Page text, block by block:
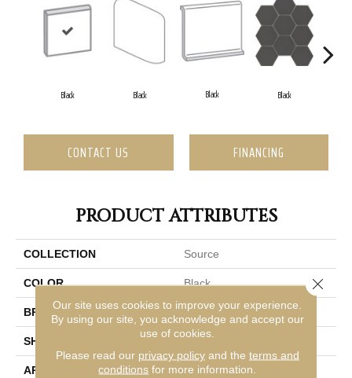
Black Black Black Black
CONTACT US FINANCING
PRODUCT ATTRIBUTES
COLLECTION Source
COLOR Black
BRAND Emser
SHAPE Square
APPLICATION Residential, Commercial
Our site uses cookies to improve your experience.
By using our site, you acknowledge and accept our
use of cookies.
Please read our privacy policyand the terms and
conditions for more information.
Close